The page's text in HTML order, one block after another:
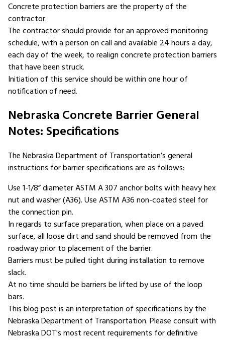
Concrete protection barriers are the property of the
contractor.
The contractor should provide for an approved monitoring
schedule, with a person on call and available 24 hours a day,
each day of the week, to realign concrete protection barriers
that have been struck.
Initiation of this service should be within one hour of
notification of need.
Nebraska Concrete Barrier General
Notes: Specifications
The Nebraska Department of Transportation’s general
instructions for barrier specifications are as follows:
Use 1-1/8” diameter ASTM A 307 anchor bolts with heavy hex
nut and washer (A36). Use ASTM A36 non-coated steel for
the connection pin.
In regards to surface preparation, when place on a paved
surface, all loose dirt and sand should be removed from the
roadway prior to placement of the barrier.
Barriers must be pulled tight during installation to remove
slack.
At no time should be barriers be lifted by use of the loop
bars.
This blog post is an interpretation of specifications by the
Nebraska Department of Transportation. Please consult with
Nebraska DOT's most recent requirements for definitive